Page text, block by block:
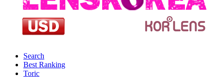
Search
Best Ranking
Toric